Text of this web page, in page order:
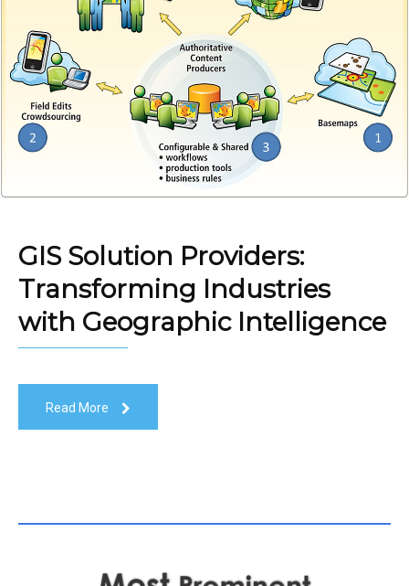
GIS Solution Providers:
Transforming Industries
with Geographic Intelligence
Read More